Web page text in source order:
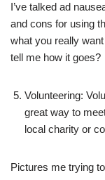
I’ve talked ad
and cons for using
what you really
tell me how it goes?
Volunteering:
great way to
local charity or
Pictures me trying